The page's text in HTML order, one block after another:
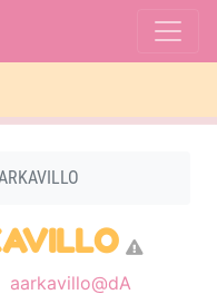
aarkavillo@dA